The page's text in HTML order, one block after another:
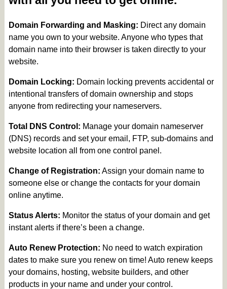
Domain Forwarding and Masking: Direct any domain
name you own to your website. Anyone who types that
domain name into their browser is taken directly to your
website.
Domain Locking: Domain locking prevents accidental or
intentional transfers of domain ownership and stops
anyone from redirecting your nameservers.
Total DNS Control: Manage your domain nameserver
(DNS) records and set your email, FTP, sub-domains and
website location all from one control panel.
Change of Registration: Assign your domain name to
someone else or change the contacts for your domain
online anytime.
Status Alerts: Monitor the status of your domain and get
instant alerts if there’s been a change.
Auto Renew Protection: No need to watch expiration
dates to make sure you renew on time! Auto renew keeps
your domains, hosting, website builders, and other
products in your name and under your control.